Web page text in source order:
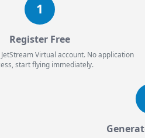
1
Register Free
Virtual account. No application
start flying immediately.